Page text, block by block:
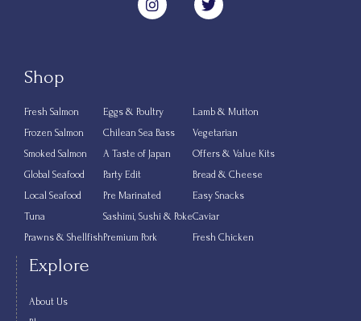
Shop
Fresh Salmon
Frozen Salmon
Smoked Salmon
Global Seafood
Local Seafood
Tuna
Prawns & Shellfish
Eggs & Poultry
Chilean Sea Bass
A Taste of Japan
Party Edit
Pre Marinated
Sashimi, Sushi & Poke
Premium Pork
Lamb & Mutton
Vegetarian
Offers & Value Kits
Bread & Cheese
Easy Snacks
Caviar
Fresh Chicken
Explore
About Us